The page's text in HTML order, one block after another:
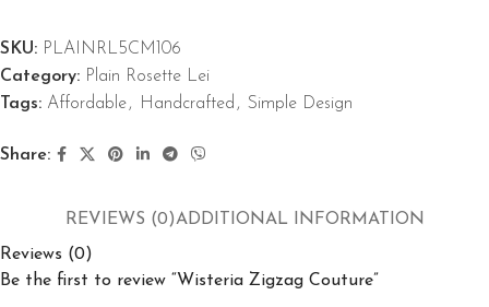
SKU: PLAINRL5CM106
Category: Plain Rosette Lei
Tags: Affordable, Handcrafted , Simple Design
Share:
REVIEWS (0)ADDITIONAL INFORMATION
Reviews (0)
Be the first to review “Wisteria Zigzag Couture”